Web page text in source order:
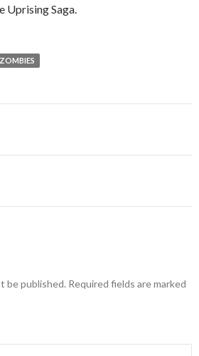
Uprising Saga.
ZOMBIES
be published. Required fields are marked